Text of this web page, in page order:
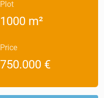
Plot
1000 m²
Price
750.000 €